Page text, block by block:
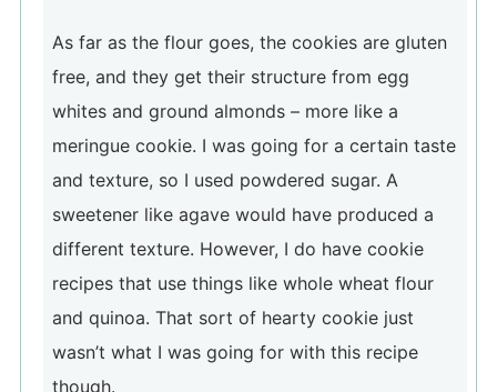
As far as the flour goes, the cookies are gluten
free, and they get their structure from egg
whites and ground almonds – more like a
meringue cookie. I was going for a certain taste
and texture, so I used powdered sugar. A
sweetener like agave would have produced a
different texture. However, I do have cookie
recipes that use things like whole wheat flour
and quinoa. That sort of hearty cookie just
wasn’t what I was going for with this recipe
though.